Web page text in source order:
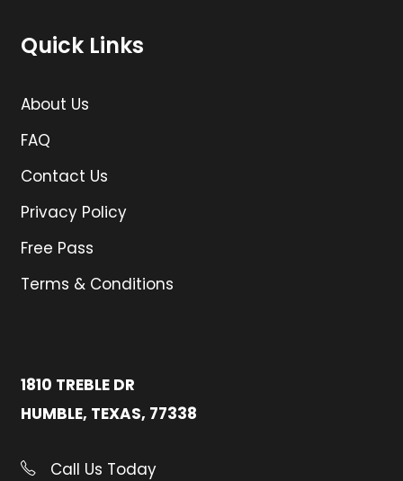
Quick Links
About Us
FAQ
Contact Us
Privacy Policy
Free Pass
Terms & Conditions
1810 TREBLE DR
HUMBLE, TEXAS, 77338
Call Us Today